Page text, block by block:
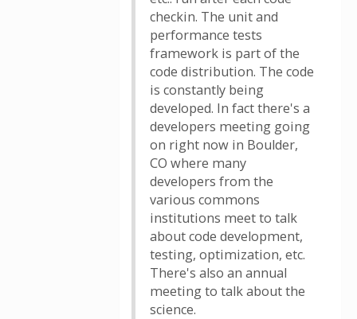
checkin. The unit and
performance tests
framework is part of the
code distribution. The code
is constantly being
developed. In fact there's a
developers meeting going
on right now in Boulder,
CO where many
developers from the
various commons
institutions meet to talk
about code development,
testing, optimization, etc.
There's also an annual
meeting to talk about the
science.